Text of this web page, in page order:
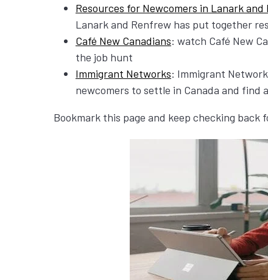
Resources for Newcomers in Lanark and
Lanark and Renfrew has put together
Café New Canadians: watch Café New
the job hunt
Immigrant Networks: Immigrant
newcomers to settle in Canada and find
Bookmark this page and keep checking back